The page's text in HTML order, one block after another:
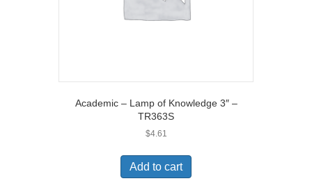
Academic – Lamp of Knowledge 3″ –
TR363S
$4.61
Add to cart